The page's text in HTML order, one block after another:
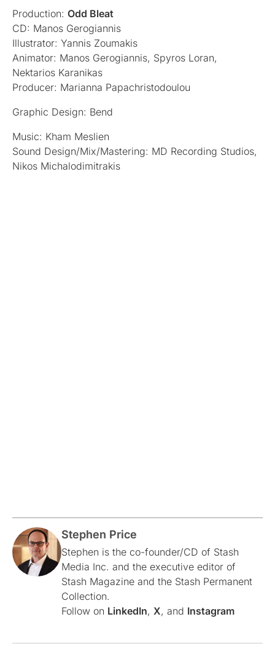
Production: Odd Bleat
CD: Manos Gerogiannis
Illustrator: Yannis Zoumakis
Animator: Manos Gerogiannis, Spyros Loran,
Nektarios Karanikas
Producer: Marianna Papachristodoulou
Graphic Design: Bend
Music: Kham Meslien
Sound Design/Mix/Mastering: MD Recording Studios,
Nikos Michalodimitrakis
Stephen Price
Stephen is the co-founder/CD of Stash
Media Inc. and the executive editor of
Stash Magazine and the Stash Permanent
Collection.
Follow on LinkedIn, X, and Instagram